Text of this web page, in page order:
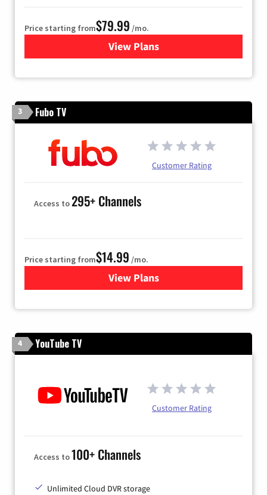
Price starting from$79.99 /mo.
View Plansfor DIRECTV
3 Fubo TV
Customer Rating
Access to295+ Channels
Price starting from$14.99 /mo.
View Plans
for Fubo TV
4 YouTube TV
Customer Rating
Access to100+ Channels
Unlimited Cloud DVR storage